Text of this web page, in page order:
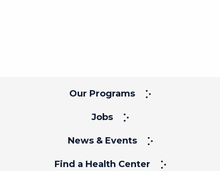
Our Programs
Jobs
News & Events
Find a Health Center